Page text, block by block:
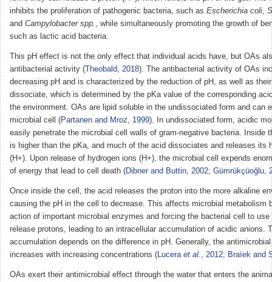
inhibits the proliferation of pathogenic bacteria, such as Escherichia coli
and Campylobacter spp.
, while simultaneously promoting the growth of
such as lactic acid bacteria.
This pH effect is not the only effect that individual acids have, but OAs
antibacterial activity (Theobald, 2018). The antibacterial activity of OAs
decreasing pH and is characterized by the reduction of pH, as well as
dissociate, which is determined by the pKa value of the corresponding
the environment. OAs are lipid soluble in the undissociated form and can
microbial cell (Partanen and Mroz, 1999). In undissociated form, acidic
easily penetrate the microbial cell walls of gram-negative bacteria. Inside
is higher than the pKa, and much of the acid dissociates and releases its
(H+). Upon release of hydrogen ions (H+), the microbial cell expends
of energy that lead to cell death (Dibner and Buttin, 2002; Gümrükçüoğlu,
Once inside the cell, the acid releases the proton into the more alkaline
causing the pH in the cell to decrease. This affects microbial metabolism
action of important microbial enzymes and forcing the bacterial cell to use
release protons, leading to an intracellular accumulation of acidic anions.
accumulation depends on the difference in pH. Generally, the
increases with increasing concentrations ( Lucera et al. , 2012; Braïek and
OAs exert their antimicrobial effect through the water that enters the